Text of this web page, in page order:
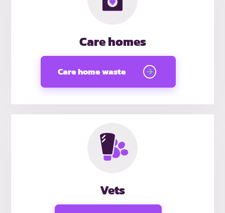
Care homes
Care home waste
Vets